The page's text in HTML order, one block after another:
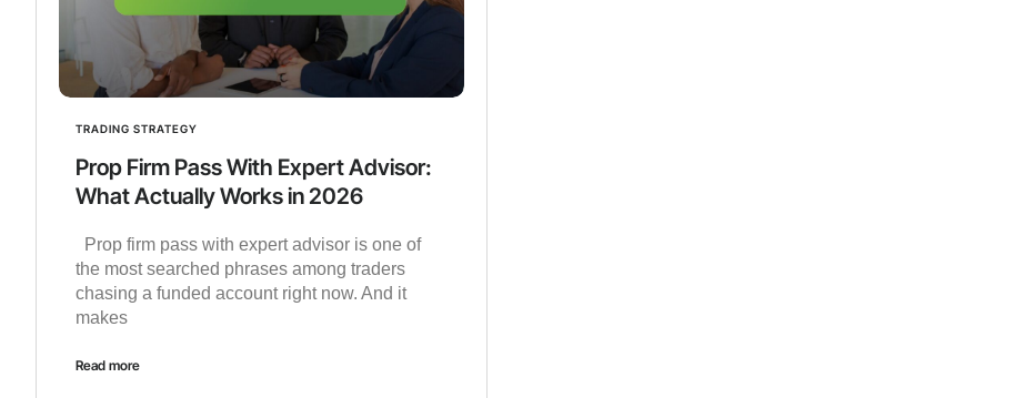
TRADING STRATEGY
Prop Firm Pass With Expert Advisor:
What Actually Works in 2026
Prop firm pass with expert advisor is one of
the most searched phrases among traders
chasing a funded account right now. And it
makes
Read more